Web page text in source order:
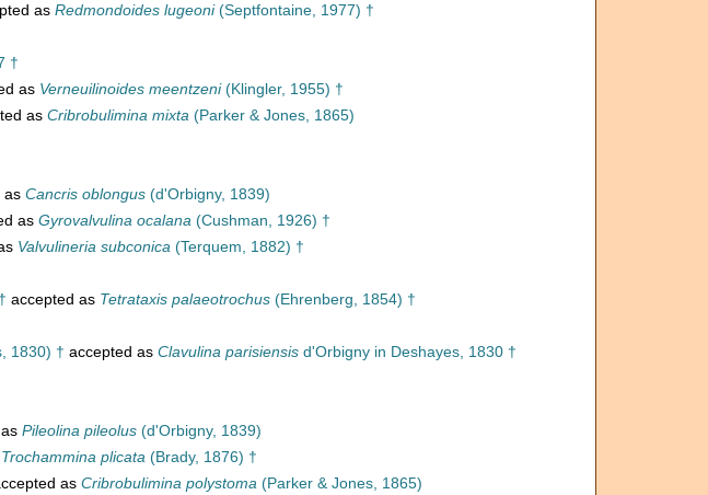
as Redmondoides lugeoni(Septfontaine, 1977) †
†
as Verneuilinoides meentzeni(Klingler, 1955) †
as Cribrobulimina mixta (Parker & Jones, 1865)
as Cancris oblongus (d'Orbigny, 1839)
as Gyrovalvulina ocalana (Cushman, 1926) †
Valvulineria subconica (Terquem, 1882) †
accepted as Tetrataxis palaeotrochus (Ehrenberg, 1854) †
1830) † accepted as Clavulina parisiensis d'Orbigny in Deshayes, 1830 †
Pileolina pileolus (d'Orbigny, 1839)
Trochammina plicata (Brady, 1876) †
as Cribrobulimina polystoma (Parker & Jones, 1865)